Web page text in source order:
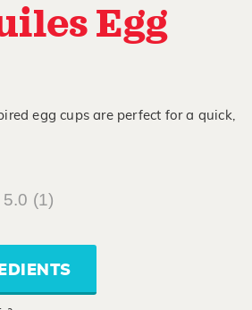
Egg
egg cups are perfect for a quick,
5.0 (1)